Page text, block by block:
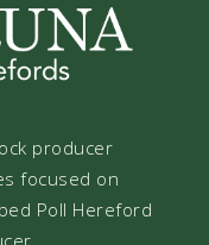
producer
focused on
Poll Hereford